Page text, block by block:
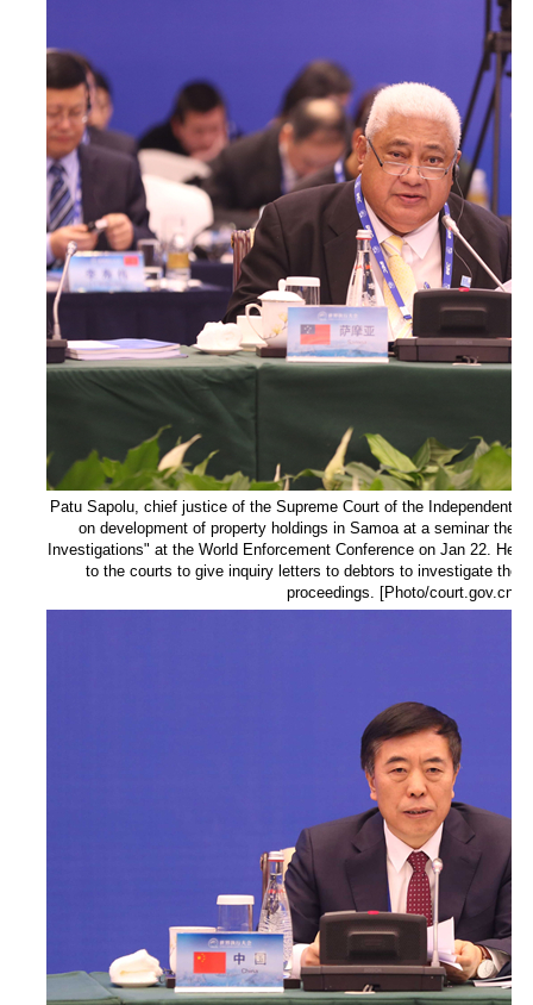
Patu Sapolu, chief justice of the Supreme Court of the Independent
on development of property holdings in Samoa at a seminar
Investigations" at the World Enforcement Conference on Jan 22. He
to the courts to give inquiry letters to debtors to investigate their
proceedings. [Photo/court.gov.cn]